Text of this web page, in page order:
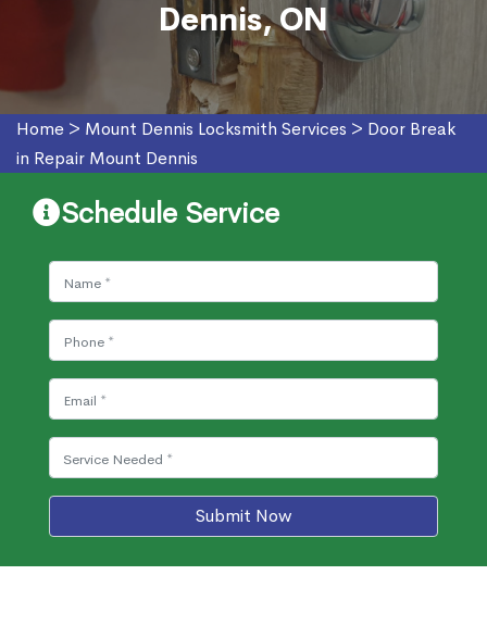
Dennis, ON
Home > Mount Dennis Locksmith Services > Door Break
in Repair Mount Dennis
Schedule Service
Submit Now